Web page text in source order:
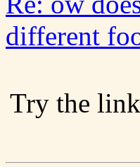
different
Try the